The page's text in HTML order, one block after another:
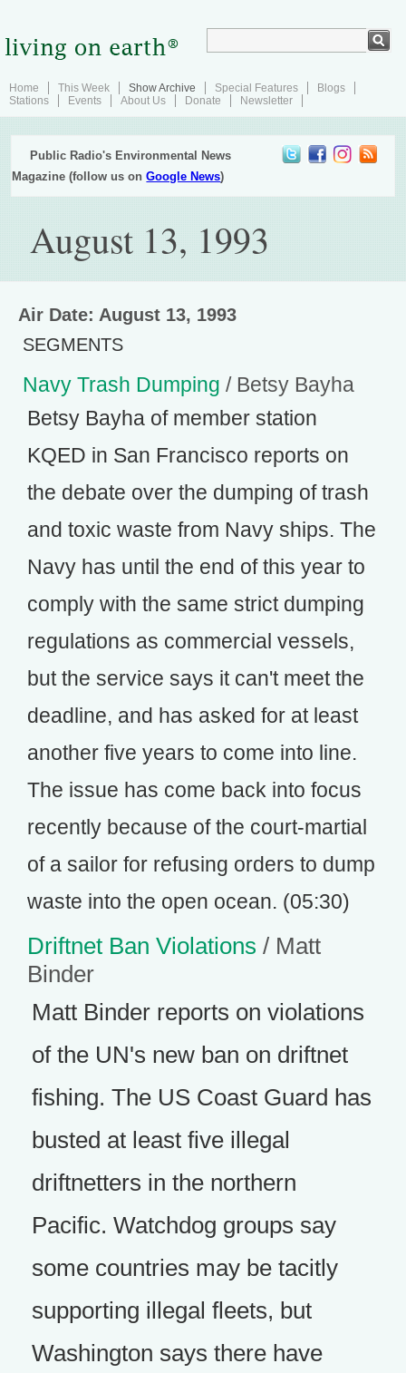
Home This Week Show Archive Special Features
Blogs
Stations
Events About Us Donate Newsletter
Public Radio's Environmental News
Magazine (follow us onGoogle News)
August 13, 1993
Air Date: August 13, 1993
SEGMENTS
Navy Trash Dumping / Betsy Bayha
Betsy Bayha of member station
KQED in San Francisco reports on
the debate over the dumping of trash
and toxic waste from Navy ships. The
Navy has until the end of this year to
comply with the same strict dumping
regulations as commercial vessels,
but the service says it can't meet the
deadline, and has asked for at least
another five years to come into line.
The issue has come back into focus
recently because of the court-martial
of a sailor for refusing orders to dump
waste into the open ocean. (05:30)
Driftnet Ban Violations / Matt
Binder
Matt Binder reports on violations
of the UN's new ban on driftnet
fishing. The US Coast Guard has
busted at least five illegal
driftnetters in the northern
Pacific. Watchdog groups say
some countries may be tacitly
supporting illegal fleets, but
Washington says there have